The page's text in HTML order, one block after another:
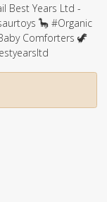
Best Years Ltd -
🦕 #Organic
Comforters 🦖